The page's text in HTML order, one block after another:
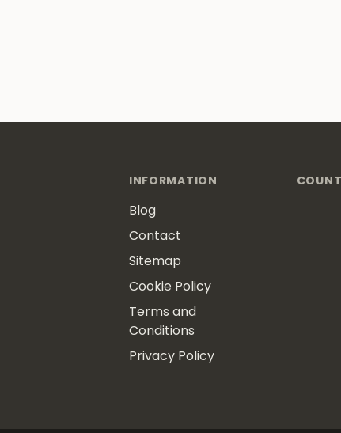
INFORMATION
Blog
Contact
Sitemap
Cookie Policy
Terms and
Conditions
Privacy Policy